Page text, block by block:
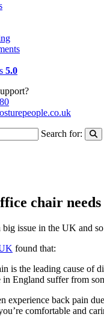
5.0
Search for:
chair
big issue in the UK and
found that:
is the leading cause of
in England suffer from
experience back pain
comfortable and